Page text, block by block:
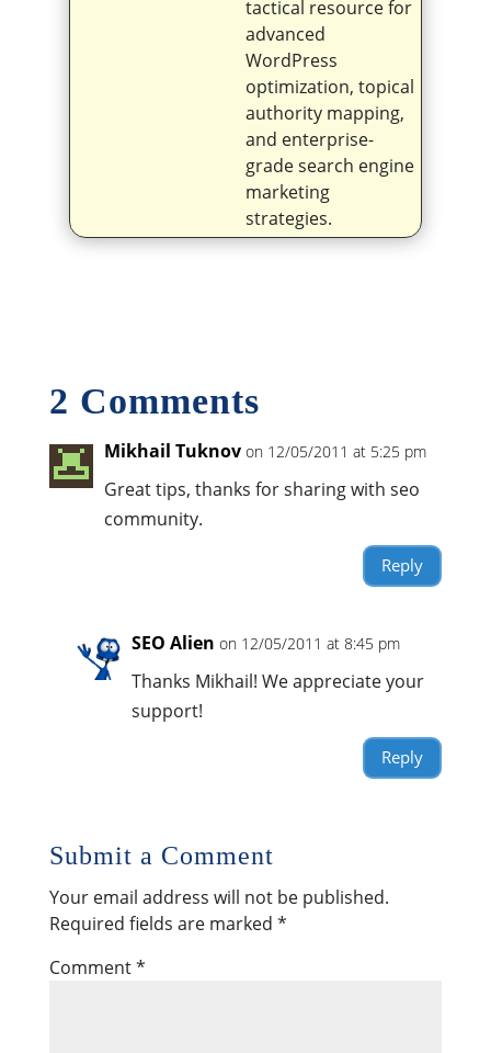
tactical resource for
advanced
WordPress
optimization, topical
authority mapping,
and enterprise-
grade search engine
marketing
strategies.
2 Comments
Mikhail Tuknov on 12/05/2011 at 5:25 pm
Great tips, thanks for sharing with seo
community.
Reply
SEO Alien on 12/05/2011 at 8:45 pm
Thanks Mikhail! We appreciate your
support!
Reply
Submit a Comment
Your email address will not be published.
Required fields are marked *
Comment*